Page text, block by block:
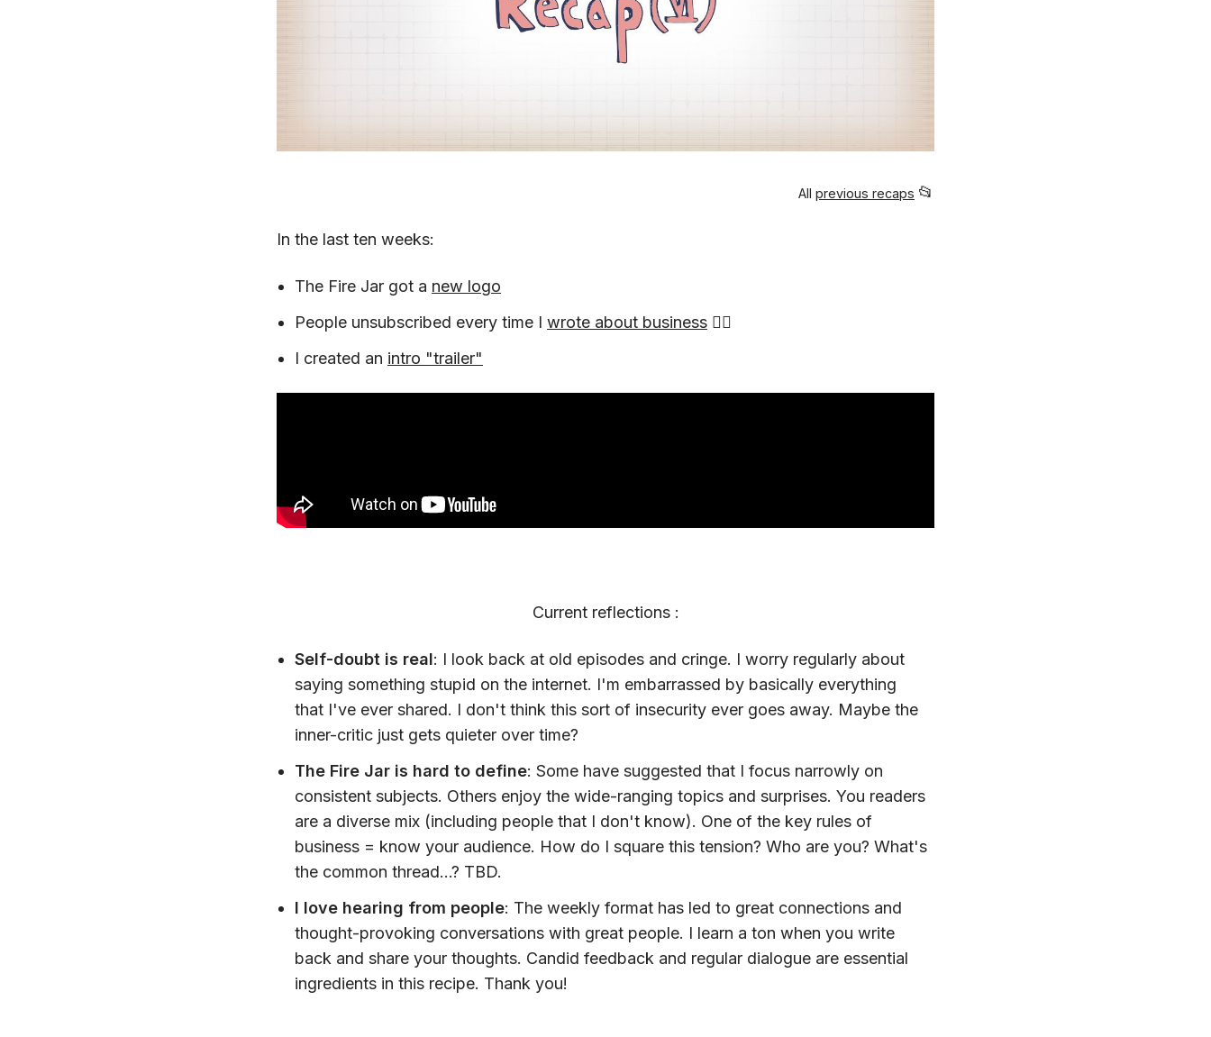
All previous recaps 📂
In the last ten weeks:
The Fire Jar got a new logo
People unsubscribed every time I wrote about business 🤦‍♂️
I created an intro "trailer"
Current reflections :
Self-doubt is real: I look back at old episodes and cringe. I worry regularly about
saying something stupid on the internet. I'm embarrassed by basically everything
that I've ever shared. I don't think this sort of insecurity ever goes away. Maybe the
inner-critic just gets quieter over time?
The Fire Jar is hard to define: Some have suggested that I focus narrowly on
consistent subjects. Others enjoy the wide-ranging topics and surprises. You readers
are a diverse mix (including people that I don't know). One of the key rules of
business = know your audience. How do I square this tension? Who are you? What's
the common thread...? TBD.
I love hearing from people: The weekly format has led to great connections and
thought-provoking conversations with great people. I learn a ton when you write
back and share your thoughts. Candid feedback and regular dialogue are essential
ingredients in this recipe. Thank you!